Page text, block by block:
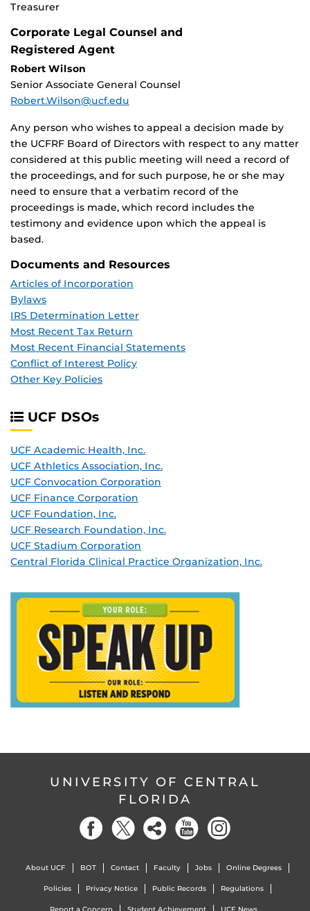
Treasurer
Corporate Legal Counsel and
Registered Agent
Robert Wilson
Senior Associate General Counsel
Robert.Wilson@ucf.edu
Any person who wishes to appeal a decision made by
the UCFRF Board of Directors with respect to any matter
considered at this public meeting will need a record of
the proceedings, and for such purpose, he or she may
need to ensure that a verbatim record of the
proceedings is made, which record includes the
testimony and evidence upon which the appeal is
based.
Documents and Resources
Articles of Incorporation
Bylaws
IRS Determination Letter
Most Recent Tax Return
Most Recent Financial Statements
Conflict of Interest Policy
Other Key Policies
UCF DSOs
UCF Academic Health, Inc.
UCF Athletics Association, Inc.
UCF Convocation Corporation
UCF Finance Corporation
UCF Foundation, Inc.
UCF Research Foundation, Inc.
UCF Stadium Corporation
Central Florida Clinical Practice Organization, Inc.
UNIVERSITY OF CENTRAL
FLORIDA
About UCF BOT Contact Faculty Jobs Online Degrees
Policies Privacy Notice Public Records Regulations